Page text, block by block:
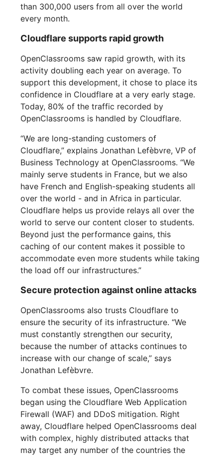
than 300,000 users from all over the world
every month.
Cloudflare supports rapid growth
OpenClassrooms saw rapid growth, with its
activity doubling each year on average. To
support this development, it chose to place its
confidence in Cloudflare at a very early stage.
Today, 80% of the traffic recorded by
OpenClassrooms is handled by Cloudflare.
“We are long-standing customers of
Cloudflare,” explains Jonathan Lefèbvre, VP of
Business Technology at OpenClassrooms. “We
mainly serve students in France, but we also
have French and English-speaking students all
over the world - and in Africa in particular.
Cloudflare helps us provide relays all over the
world to serve our content closer to students.
Beyond just the performance gains, this
caching of our content makes it possible to
accommodate even more students while taking
the load off our infrastructures.”
Secure protection against online attacks
OpenClassrooms also trusts Cloudflare to
ensure the security of its infrastructure. “We
must constantly strengthen our security,
because the number of attacks continues to
increase with our change of scale,” says
Jonathan Lefèbvre.
To combat these issues, OpenClassrooms
began using the Cloudflare Web Application
Firewall (WAF) and DDoS mitigation. Right
away, Cloudflare helped OpenClassrooms deal
with complex, highly distributed attacks that
may target any number of the countries the